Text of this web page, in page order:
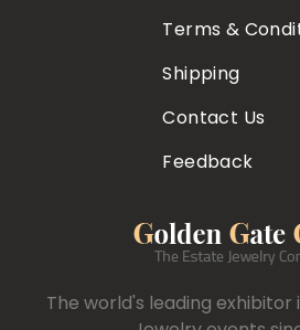
Terms &
Shipping
Contact Us
Feedback
The world's leading exhibitor